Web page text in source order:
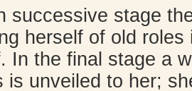
successive stage
herself of old
In the final stage a
is unveiled to her;